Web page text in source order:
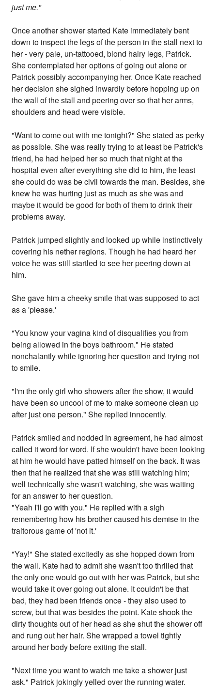
just me."
Once another shower started Kate immediately bent
down to inspect the legs of the person in the stall next to
her - very pale, un-tattooed, blond hairy legs, Patrick.
She contemplated her options of going out alone or
Patrick possibly accompanying her. Once Kate reached
her decision she sighed inwardly before hopping up on
the wall of the stall and peering over so that her arms,
shoulders and head were visible.
"Want to come out with me tonight?" She stated as perky
as possible. She was really trying to at least be Patrick's
friend, he had helped her so much that night at the
hospital even after everything she did to him, the least
she could do was be civil towards the man. Besides, she
knew he was hurting just as much as she was and
maybe it would be good for both of them to drink their
problems away.
Patrick jumped slightly and looked up while instinctively
covering his nether regions. Though he had heard her
voice he was still startled to see her peering down at
him.
She gave him a cheeky smile that was supposed to act
as a 'please.'
"You know your vagina kind of disqualifies you from
being allowed in the boys bathroom." He stated
nonchalantly while ignoring her question and trying not
to smile.
"I'm the only girl who showers after the show, it would
have been so uncool of me to make someone clean up
after just one person." She replied innocently.
Patrick smiled and nodded in agreement, he had almost
called it word for word. If she wouldn't have been looking
at him he would have patted himself on the back. It was
then that he realized that she was still watching him;
well technically she wasn't watching, she was waiting
for an answer to her question.
"Yeah I'll go with you." He replied with a sigh
remembering how his brother caused his demise in the
traitorous game of 'not it.'
"Yay!" She stated excitedly as she hopped down from
the wall. Kate had to admit she wasn't too thrilled that
the only one would go out with her was Patrick, but she
would take it over going out alone. It couldn't be that
bad, they had been friends once - they also used to
screw, but that was besides the point. Kate shook the
dirty thoughts out of her head as she shut the shower off
and rung out her hair. She wrapped a towel tightly
around her body before exiting the stall.
"Next time you want to watch me take a shower just
ask." Patrick jokingly yelled over the running water.